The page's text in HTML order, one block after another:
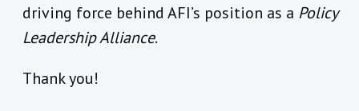
driving force behind AFI’s position as a Policy
Leadership Alliance.
Thank you!